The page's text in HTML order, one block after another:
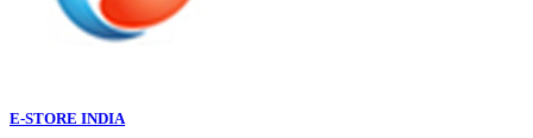
E-STORE INDIA